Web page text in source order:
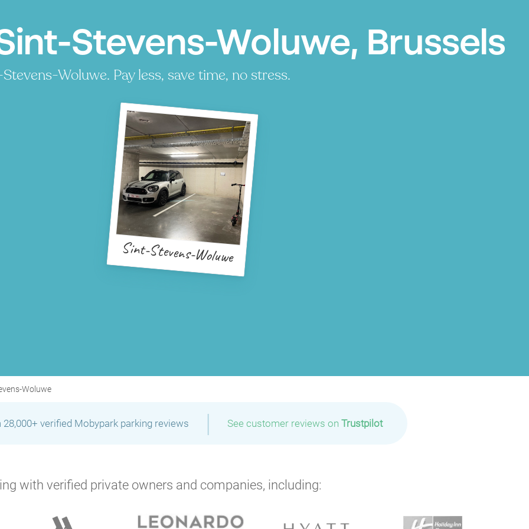
Stevens-Woluwe, Brussels
Woluwe. Pay less, save time, no stress.
Sint-Stevens-Woluwe
Woluwe
verified Mobypark parking reviews | See customer reviews on Trustpilot
with verified private owners and companies, including:
P